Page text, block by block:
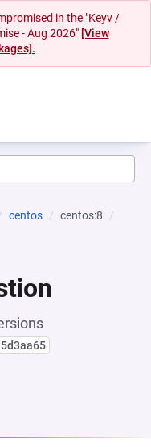
in the "Keyv /
- Aug 2026" [View
centos
centos:8